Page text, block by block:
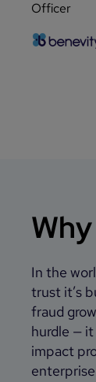
Officer
In the
trust it’s
fraud
hurdle —
impact